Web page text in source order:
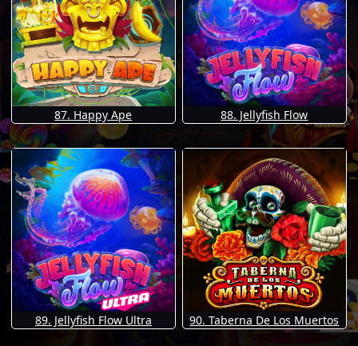
87. Happy Ape 88. Jellyfish Flow
89. Jellyfish Flow Ultra 90. Taberna De Los Muertos